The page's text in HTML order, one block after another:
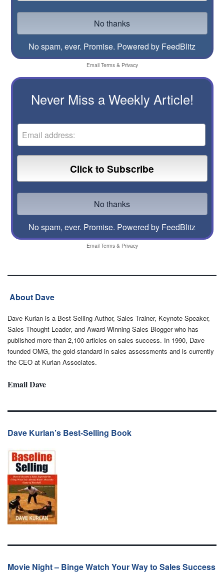
No spam, ever. Promise. Powered by FeedBlitz
Email Terms& Privacy
Never Miss a Weekly Article!
No spam, ever. Promise. Powered by FeedBlitz
Email Terms& Privacy
About Dave
Dave Kurlan is a Best-Selling Author, Sales Trainer, Keynote Speaker,
Sales Thought Leader, and Award-Winning Sales Blogger who has
published more than 2,100 articles on sales success. In 1990, Dave
founded OMG, the gold-standard in sales assessments and is currently
the CEO at Kurlan Associates.
Email Dave
Dave Kurlan’s Best-Selling Book
Movie Night – Binge Watch Your Way to Sales Success